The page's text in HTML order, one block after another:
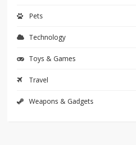
Pets
Technology
Toys & Games
Travel
Weapons & Gadgets